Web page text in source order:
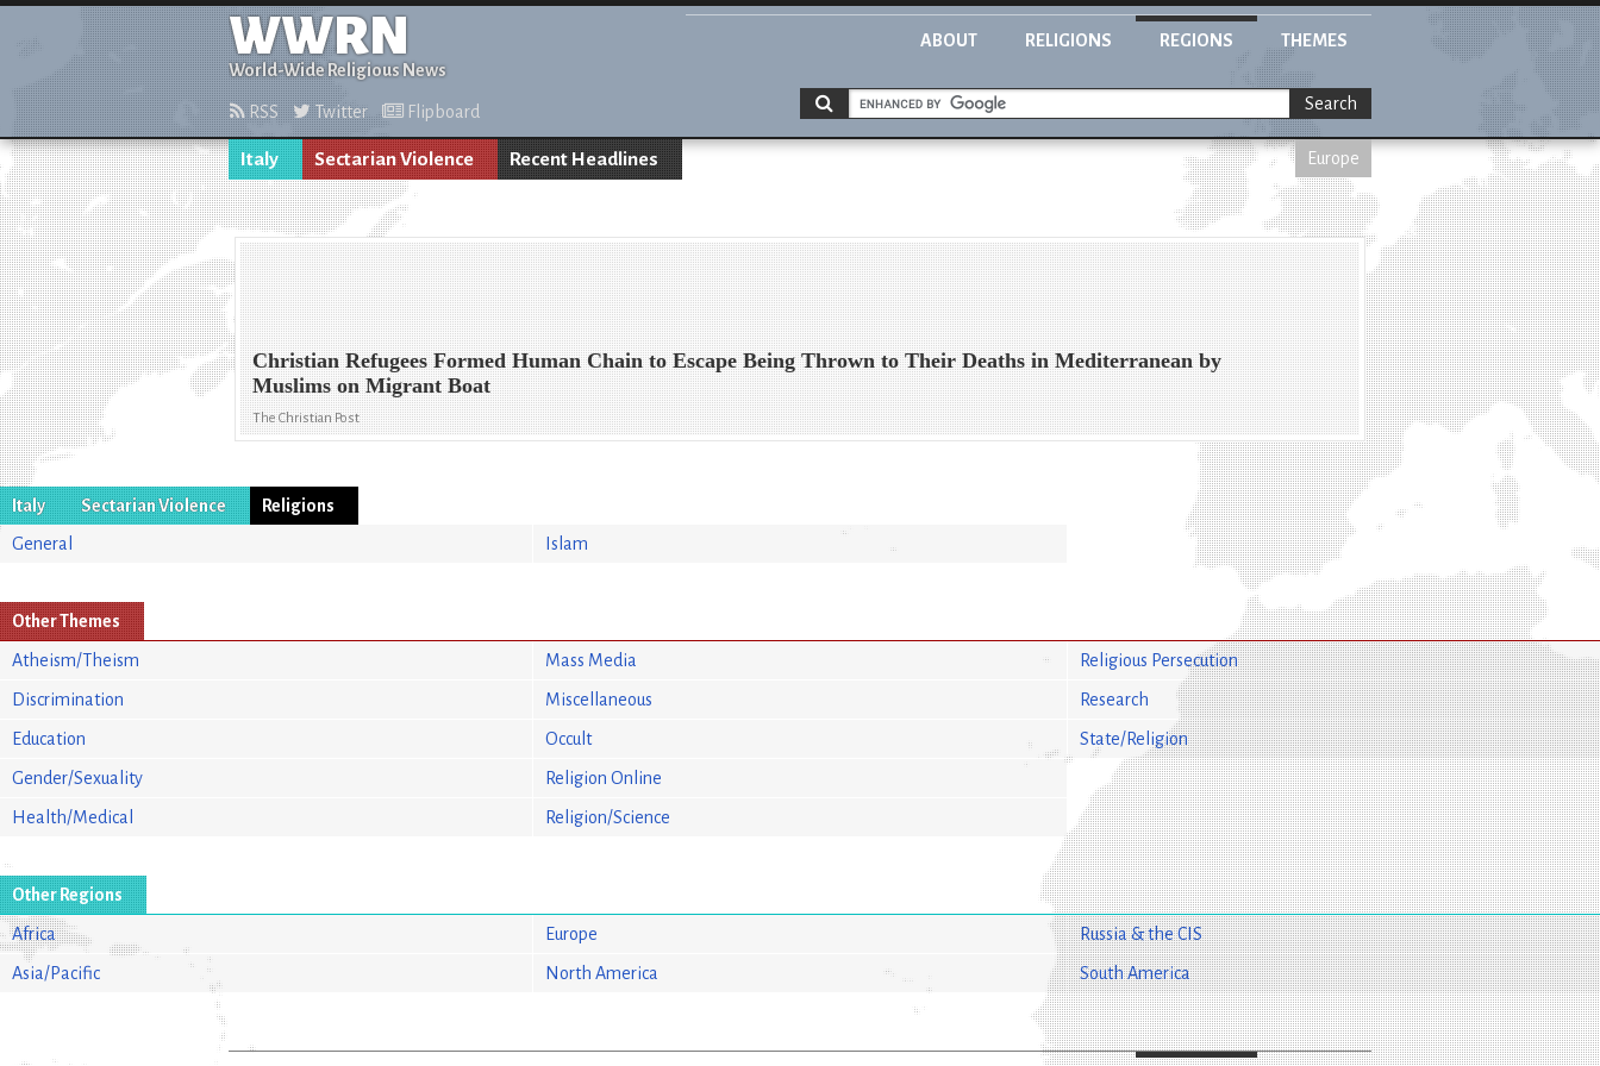
WWRN
World-Wide Religious News
ABOUT RELIGIONS REGIONS THEMES
RSS Twitter Flipboard Search
Italy Sectarian Violence Recent Headlines Europe
Christian Refugees Formed Human Chain to Escape Being Thrown to Their Deaths in Mediterranean by
Muslims on Migrant Boat
The Christian Post
Italy Sectarian Violence
Religions
General
Islam
Other Themes
Atheism/Theism
Discrimination
Education
Gender/Sexuality
Health/Medical
Mass Media
Miscellaneous
Occult
Religion Online
Religion/Science
Religious Persecution
Research
State/Religion
Other Regions
Africa
Asia/Pacific
Europe
North America
Russia & the CIS
South America